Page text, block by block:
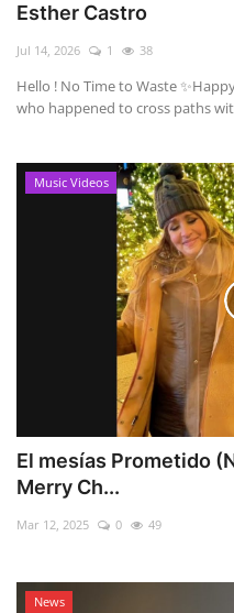
Esther Castro
Jul 14, 2026 1 38
Hello ! No Time to Waste ✨
who happened to cross paths
Music Videos
El mesías Prometido
Merry Ch...
Mar 12, 2025 0 49
News